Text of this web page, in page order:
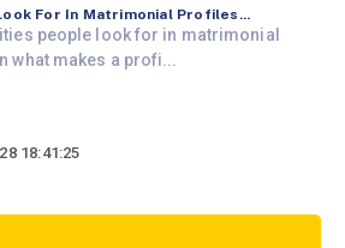
For In Matrimonial Profiles...
people look for in matrimonial
what makes a profi...
18:41:25